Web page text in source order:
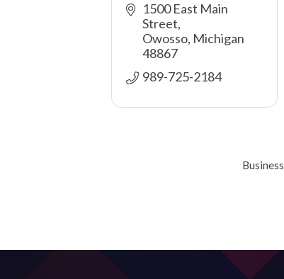
1500 East Main
Street
Owosso Michigan
48867
989-725-2184